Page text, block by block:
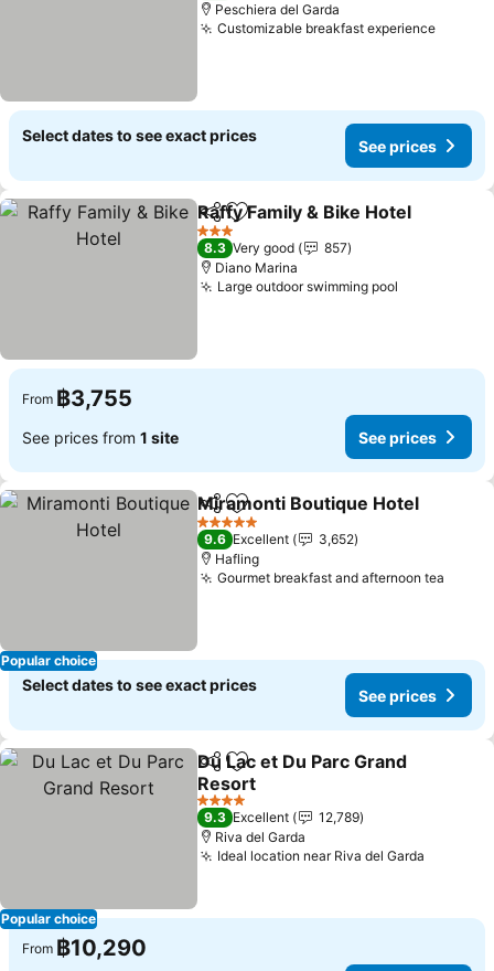
Peschiera del Garda
Customizable breakfast experience
Select dates to see exact prices
See prices
ShareAdd to favorites
Raffy Family & Bike Hotel
3 Stars
8.3 Very good
857
Diano Marina
Large outdoor swimming pool
From ฿3,755
See prices from 1 site See prices
Popular choice
ShareAdd to favorites
Miramonti Boutique Hotel
5 Stars
9.6 Excellent
3,652
Hafling
Gourmet breakfast and afternoon tea
Select dates to see exact prices
See prices
Popular choice
ShareAdd to favorites
Du Lac et Du Parc Grand
Resort
4 Stars
9.3 Excellent
12,789
Riva del Garda
Ideal location near Riva del Garda
From ฿10,290